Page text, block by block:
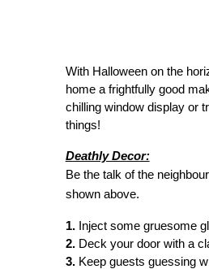
With Halloween on the
home a frightfully good
chilling window display or
things!
Deathly Decor:
Be the talk of the
shown above.
1.Inject some gruesome
2.Deck your door with a
3.Keep guests guessing